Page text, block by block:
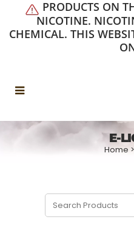
PRODUCTS ON
NICOTINE.
CHEMICAL. THIS
E-
Home >